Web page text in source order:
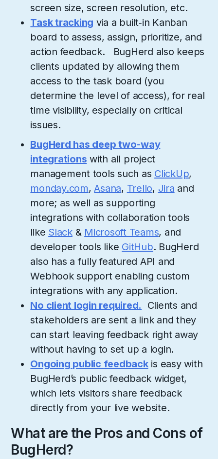
screen size, screen resolution, etc.
Task tracking via a built‑in Kanban
board to assess, assign, prioritize, and
action feedback. BugHerd also keeps
clients updated by allowing them
access to the task board (you
determine the level of access), for real
time visibility, especially on critical
issues.
BugHerd has deep two-way
integrations with all project
management tools such as ClickUp,
monday.com,Asana, Trello, Jira and
more; as well as supporting
integrations with collaboration tools
like Slack& Microsoft Teams, and
developer tools like GitHub. BugHerd
also has a fully featured API and
Webhook support enabling custom
integrations with any application.
No client login required. Clients and
stakeholders are sent a link and they
can start leaving feedback right away
without having to set up a login.
Ongoing public feedbackis easy with
BugHerd’s public feedback widget,
which lets visitors share feedback
directly from your live website.
What are the Pros and Cons of
BugHerd?